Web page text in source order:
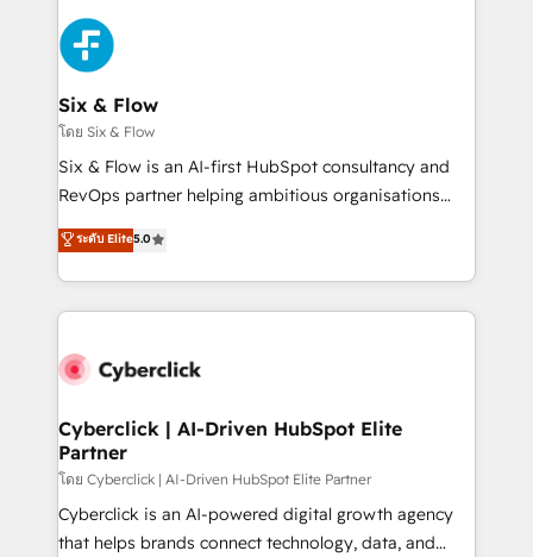
maximize profitability and adapt to your goals.
sales cycles, multi system environments and global
SaaS or manufacturing teams. Trusted by leading
enterprises and fast growing scale ups including
Sony, Rapyd, Fiverr, XM Cyber, Wix - Base44, EMA
Design Automation and FIT. 📊 RevOps & data
architecture 🔗 CRM migrations & End to end
integrations 🤖 AI workflows & enrichment 📘 Team
HubSpot environments that teams use with
confidence and that leadership can rely on for
Six & Flow
โดย Six & Flow
Six & Flow is an AI-first HubSpot consultancy and
RevOps partner helping ambitious organisations
grow with clarity, confidence, and intelligence.
Operating across the UK, Netherlands, Ireland, and
Canada, we’ve delivered thousands of successful
HubSpot projects for mid-market and enterprise
combine HubSpot, data, and AI to design connected
and technology for predictable, scalable revenue
growth. Our expertise spans RevOps, CRM and data
architecture, AI enablement, and strategic marketing,
delivered through our proprietary FLAIR framework
for responsible AI adoption. As a HubSpot Elite
ระดับ Elite5.0
Cyberclick | AI-Driven HubSpot Elite
Partner
โดย Cyberclick | AI-Driven HubSpot Elite Partner
Cyberclick is an AI-powered digital growth agency
that helps brands connect technology, data, and